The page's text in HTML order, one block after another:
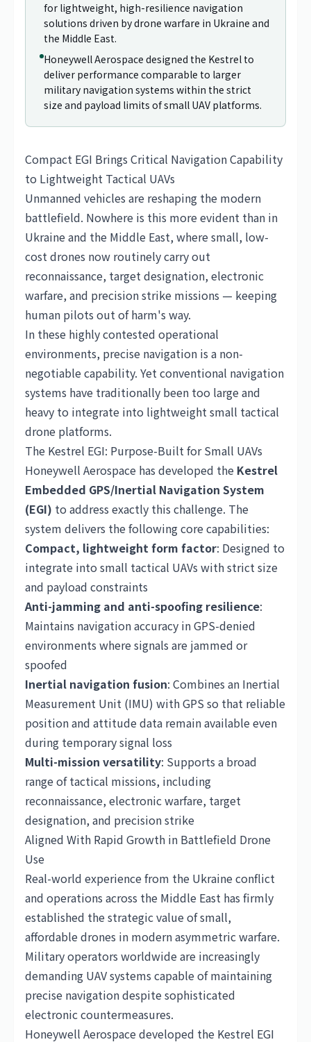
for lightweight, high-resilience navigation
solutions driven by drone warfare in Ukraine and
the Middle East.
Honeywell Aerospace designed the Kestrel to
deliver performance comparable to larger
military navigation systems within the strict
size and payload limits of small UAV platforms.
Compact EGI Brings Critical Navigation Capability
to Lightweight Tactical UAVs
Unmanned vehicles are reshaping the modern
battlefield. Nowhere is this more evident than in
Ukraine and the Middle East, where small, low-
cost drones now routinely carry out
reconnaissance, target designation, electronic
warfare, and precision strike missions — keeping
human pilots out of harm's way.
In these highly contested operational
environments, precise navigation is a non-
negotiable capability. Yet conventional navigation
systems have traditionally been too large and
heavy to integrate into lightweight small tactical
drone platforms.
The Kestrel EGI: Purpose-Built for Small UAVs
Honeywell Aerospace has developed the Kestrel
Embedded GPS/Inertial Navigation System
(EGI) to address exactly this challenge. The
system delivers the following core capabilities:
Compact, lightweight form factor: Designed to
integrate into small tactical UAVs with strict size
and payload constraints
Anti-jamming and anti-spoofing resilience:
Maintains navigation accuracy in GPS-denied
environments where signals are jammed or
spoofed
Inertial navigation fusion: Combines an Inertial
Measurement Unit (IMU) with GPS so that reliable
position and attitude data remain available even
during temporary signal loss
Multi-mission versatility: Supports a broad
range of tactical missions, including
reconnaissance, electronic warfare, target
designation, and precision strike
Aligned With Rapid Growth in Battlefield Drone
Use
Real-world experience from the Ukraine conflict
and operations across the Middle East has firmly
established the strategic value of small,
affordable drones in modern asymmetric warfare.
Military operators worldwide are increasingly
demanding UAV systems capable of maintaining
precise navigation despite sophisticated
electronic countermeasures.
Honeywell Aerospace developed the Kestrel EGI